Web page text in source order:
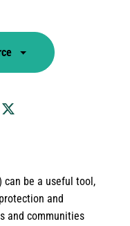
can be a useful tool,
and
and communities